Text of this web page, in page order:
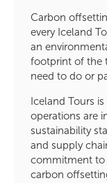
Carbon
every Iceland
an
footprint of the
need to do or
Iceland Tours
operations are
sustainability
and supply
commitment to
carbon